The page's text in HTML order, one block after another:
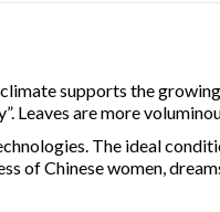
supports the
Leaves are more
The ideal
of Chinese women,